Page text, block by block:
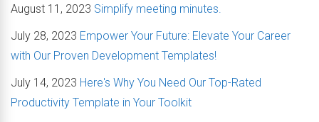
August 11, 2023 Simplify meeting minutes.
July 28, 2023 Empower Your Future: Elevate Your Career
with Our Proven Development Templates!
July 14, 2023 Here's Why You Need Our Top-Rated
Productivity Template in Your Toolkit